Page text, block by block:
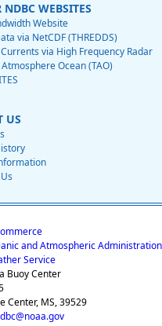
NDBC WEBSITES
Website
via NetCDF (THREDDS)
via High Frequency Radar
Ocean (TAO)
US
and Atmospheric Administration
Service
Buoy Center
Center, MS, 39529